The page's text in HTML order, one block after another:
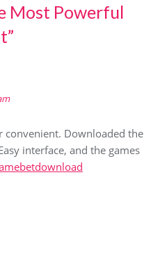
Most Powerful
”
convenient. Downloaded the
interface, and the games